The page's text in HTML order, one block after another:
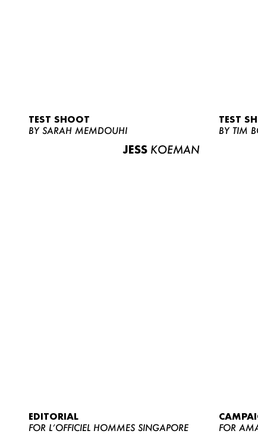
TEST SHOOT
BY SARAH MEMDOUHI
JESS KOEMAN
TEST
BY TIM
EDITORIAL
FOR L’OFFICIEL HOMMES SINGAPORE
FOR